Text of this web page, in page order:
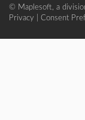
© Maplesoft, a
Privacy
Consent